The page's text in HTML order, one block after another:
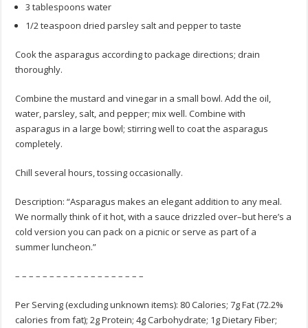
3 tablespoons water
1/2 teaspoon dried parsley salt and pepper to taste
Cook the asparagus according to package directions; drain
thoroughly.
Combine the mustard and vinegar in a small bowl. Add the oil,
water, parsley, salt, and pepper; mix well. Combine with
asparagus in a large bowl; stirring well to coat the asparagus
completely.
Chill several hours, tossing occasionally.
Description: “Asparagus makes an elegant addition to any meal.
We normally think of it hot, with a sauce drizzled over–but here’s a
cold version you can pack on a picnic or serve as part of a
summer luncheon.”
– – – – – – – – – – – – – – – – – – –
Per Serving (excluding unknown items): 80 Calories; 7g Fat (72.2%
calories from fat); 2g Protein; 4g Carbohydrate; 1g Dietary Fiber;